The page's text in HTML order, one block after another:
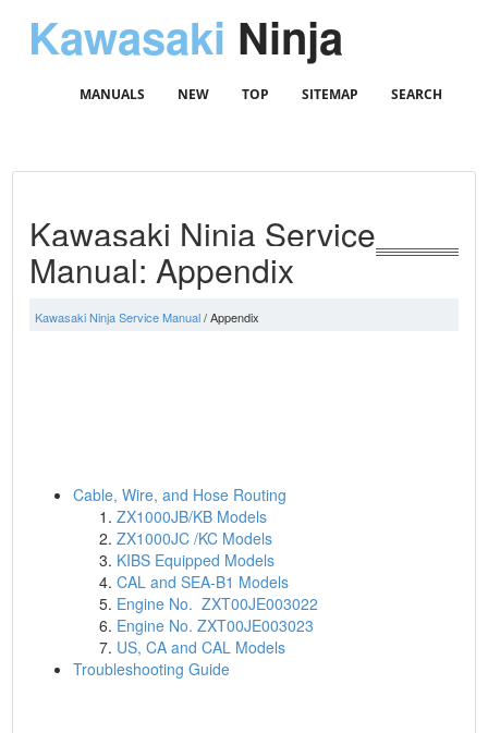
Kawasaki Ninja
MANUALS NEW TOP SITEMAP SEARCH
Kawasaki Ninja Service
Manual: Appendix
Kawasaki Ninja Service Manual/ Appendix
Cable, Wire, and Hose Routing
ZX1000JB/KB Models
ZX1000JC /KC Models
KIBS Equipped Models
CAL and SEA-B1 Models
Engine No. ZXT00JE003022
Engine No. ZXT00JE003023
US, CA and CAL Models
Troubleshooting Guide